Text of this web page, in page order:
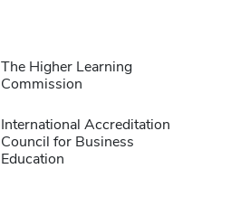
The Higher Learning
Commission
International Accreditation
Council for Business
Education